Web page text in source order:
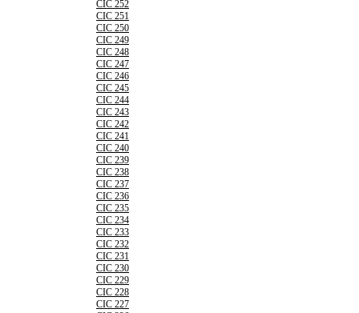
CIC 252
CIC 251
CIC 250
CIC 249
CIC 248
CIC 247
CIC 246
CIC 245
CIC 244
CIC 243
CIC 242
CIC 241
CIC 240
CIC 239
CIC 238
CIC 237
CIC 236
CIC 235
CIC 234
CIC 233
CIC 232
CIC 231
CIC 230
CIC 229
CIC 228
CIC 227